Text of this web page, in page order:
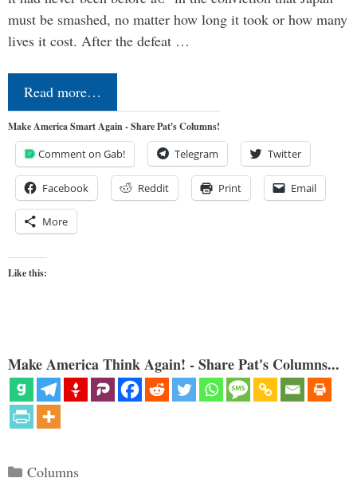
must be smashed, no matter how long it took or how many
lives it cost. After the defeat …
Read more…
Make America Smart Again - Share Pat's Columns!
Comment on Gab! Telegram Twitter
Facebook Reddit Print Email
More
Like this:
Make America Think Again! - Share Pat's Columns...
Categories
Columns